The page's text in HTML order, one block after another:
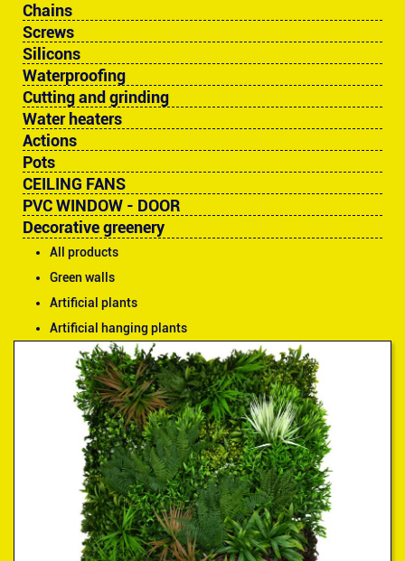
Chains
Screws
Silicons
Waterproofing
Cutting and grinding
Water heaters
Actions
Pots
CEILING FANS
PVC WINDOW - DOOR
Decorative greenery
All products
Green walls
Artificial plants
Artificial hanging plants